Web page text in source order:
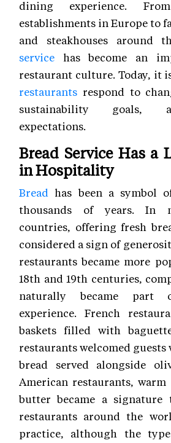
dining experience.
establishments in Europe to
and steakhouses around
service has become an
restaurant culture. Today, it
restaurants respond to
sustainability goals,
expectations.
Bread Service Has a
in Hospitality
Bread has been a symbol
thousands of years. In
countries, offering fresh
considered a sign of
restaurants became more
18th and 19th centuries,
naturally became
experience. French
baskets filled with
restaurants welcomed guests
bread served alongside
American restaurants,
butter became a signature
restaurants around the
practice, although the